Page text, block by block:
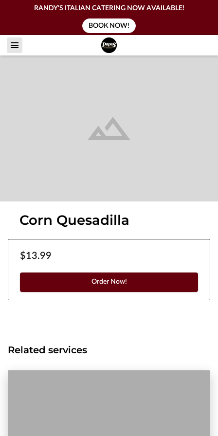
RANDY'S ITALIAN CATERING NOW AVAILABLE!
BOOK NOW!
Corn Quesadilla
$13.99
Order Now!
Related services